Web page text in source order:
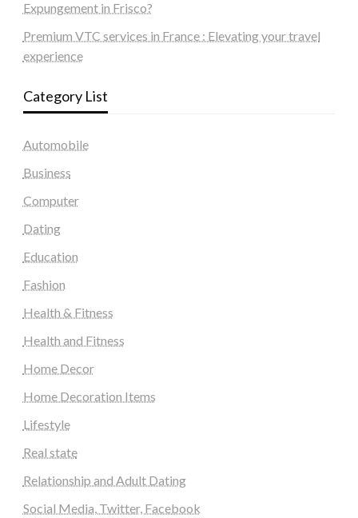
Expungement in Frisco?
Premium VTC services in France : Elevating your travel
experience
Category List
Automobile
Business
Computer
Dating
Education
Fashion
Health & Fitness
Health and Fitness
Home Decor
Home Decoration Items
Lifestyle
Real state
Relationship and Adult Dating
Social Media, Twitter, Facebook